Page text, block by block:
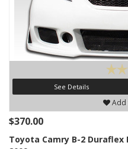
See Details
Add
$370.00
Toyota Camry B-2 Duraflex